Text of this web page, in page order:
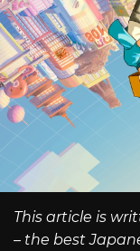
This article is
– the best